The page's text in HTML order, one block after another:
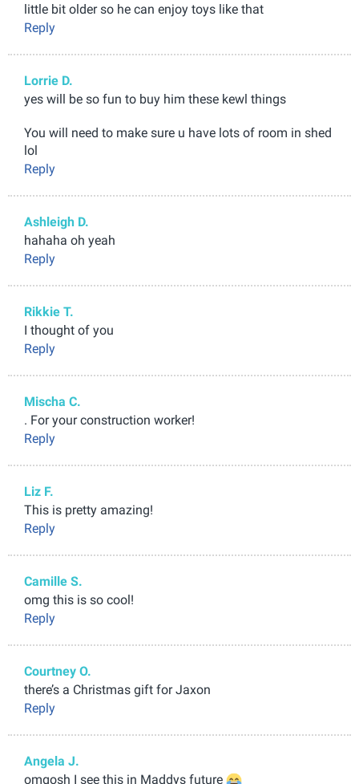
little bit older so he can enjoy toys like that
Reply
Lorrie D.
yes will be so fun to buy him these kewl things
You will need to make sure u have lots of room in shed
lol
Reply
Ashleigh D.
hahaha oh yeah
Reply
Rikkie T.
I thought of you
Reply
Mischa C.
. For your construction worker!
Reply
Liz F.
This is pretty amazing!
Reply
Camille S.
omg this is so cool!
Reply
Courtney O.
there’s a Christmas gift for Jaxon
Reply
Angela J.
omgosh I see this in Maddys future